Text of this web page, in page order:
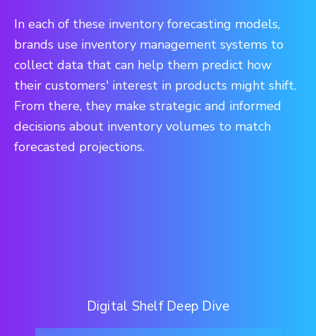
In each of these inventory forecasting models,
brands use inventory management systems to
collect data that can help them predict how
their customers' interest in products might shift.
From there, they make strategic and informed
decisions about inventory volumes to match
forecasted projections.
Digital Shelf Deep Dive